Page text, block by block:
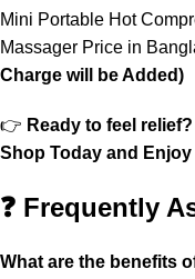
Mini Portable Hot
Massager Price in
Charge will be Added)
👉 Ready to feel relief?
Shop Today and
❓ Frequently
What are the benefits